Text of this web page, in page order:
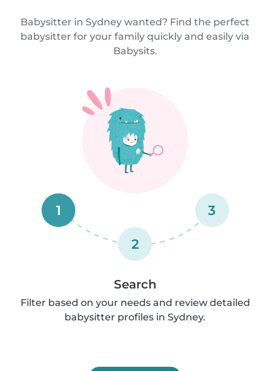
Babysitter in Sydney wanted? Find the perfect
babysitter for your family quickly and easily via
Babysits.
1
2
3
Search
Filter based on your needs and review detailed
babysitter profiles in Sydney.